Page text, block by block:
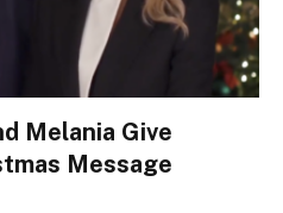
Melania Give
Message